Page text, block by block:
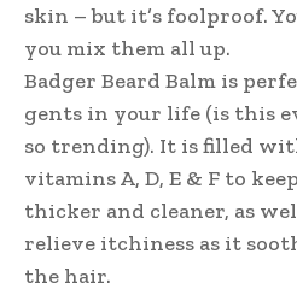
skin – but it’s foolproof.
you mix them all up.
Badger Beard Balm is
gents in your life (is this
so trending). It is filled
vitamins A, D, E & F to
thicker and cleaner, as
relieve itchiness as it
the hair.